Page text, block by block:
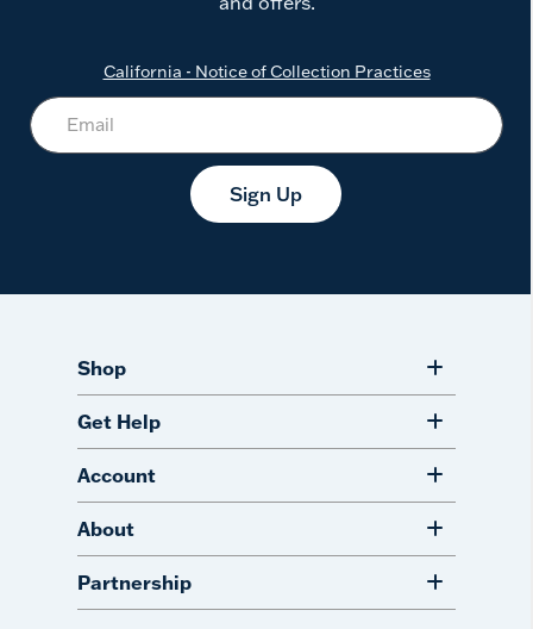
California - Notice of Collection Practices
Sign Up
Shop
Get Help
Account
About
Partnership